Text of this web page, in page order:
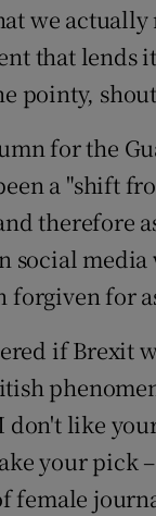
we actually
that lends
pointy,
for the
a "shift
therefore
social
forgiven for
if Brexit
don't like
your pick
female